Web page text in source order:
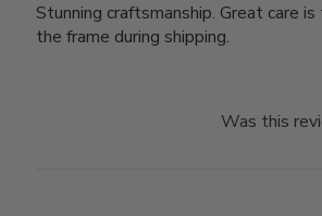
Stunning craftsmanship. Great care
the frame during shipping.
Was this